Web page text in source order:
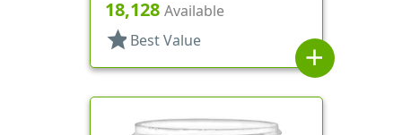
18,128 Available
star Best Value
add